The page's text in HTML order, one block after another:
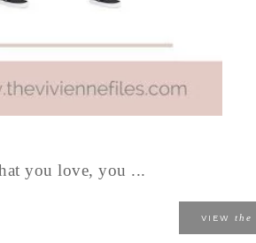
you love, you ...
VIEW the